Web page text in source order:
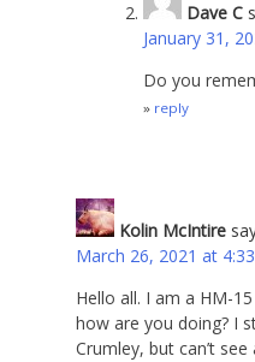
Dave C
January 31,
Do you
reply
Kolin McIntire
March 26, 2021 at
Hello all. I am a HM-
how are you doing? I
Crumley, but can’t